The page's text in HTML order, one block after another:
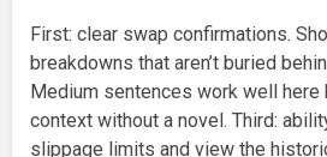
First: clear swap confirmations.
breakdowns that aren’t buried
Medium sentences work well
context without a novel. Third:
slippage limits and view the